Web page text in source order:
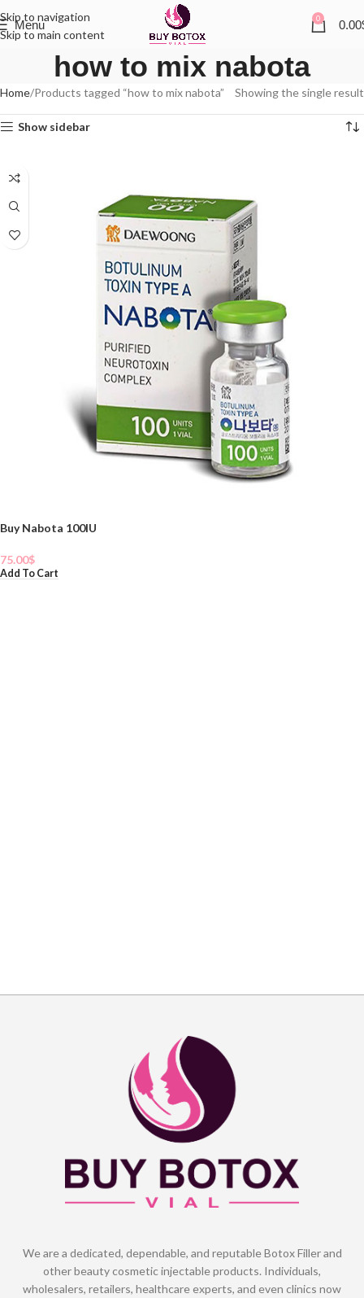
Skip to navigation
Skip to main content
Menu 0 0.00
how to mix nabota
Home Products tagged “how to mix nabota” Showing the single result
Show sidebar
Buy Nabota 100IU
75.00$
Add To Cart
We are a dedicated, dependable, and reputable Botox Filler and
other beauty cosmetic injectable products. Individuals,
wholesalers, retailers, healthcare experts, and even clinics now